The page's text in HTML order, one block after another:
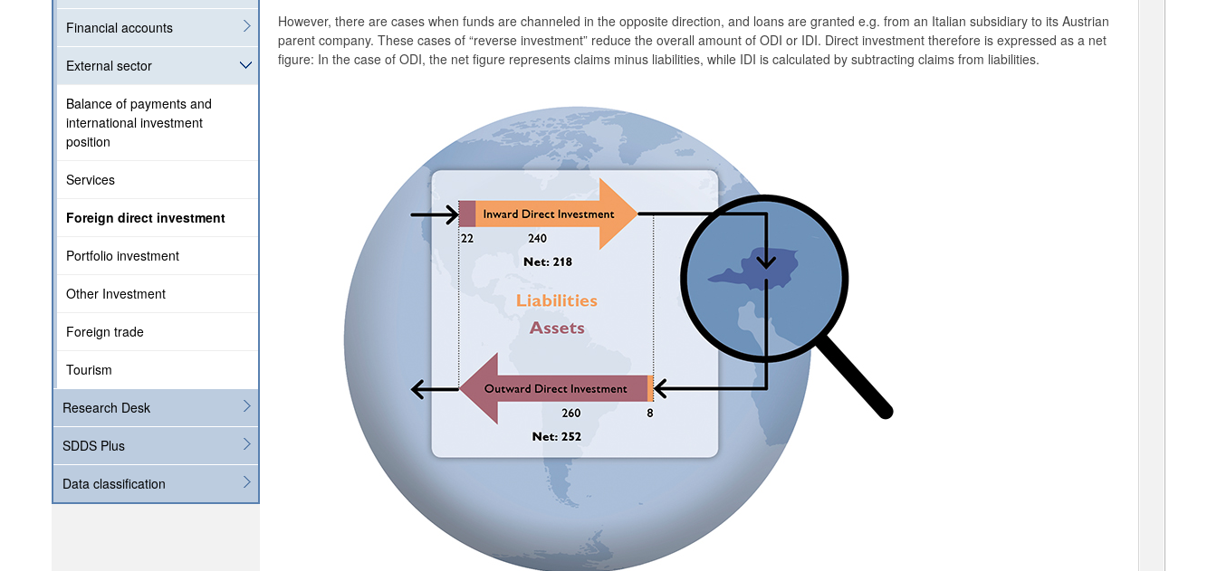
Financial accounts
External sector
Balance of payments and
international investment
position
Services
Foreign direct investment
Portfolio investment
Other Investment
Foreign trade
Tourism
Research Desk
SDDS Plus
Data classification
However, there are cases when funds are channeled in the opposite direction, and loans are granted e.g. from an Italian subsidiary to its Austrian
parent company. These cases of “reverse investment” reduce the overall amount of ODI or IDI. Direct investment therefore is expressed as a net
figure: In the case of ODI, the net figure represents claims minus liabilities, while IDI is calculated by subtracting claims from liabilities.